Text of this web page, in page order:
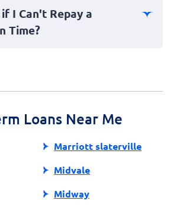
Always evaluate your ability to
to additional loans.
I Can't Repay a
Time?
Loans Near Me
Marriott slaterville
Midvale
Midway